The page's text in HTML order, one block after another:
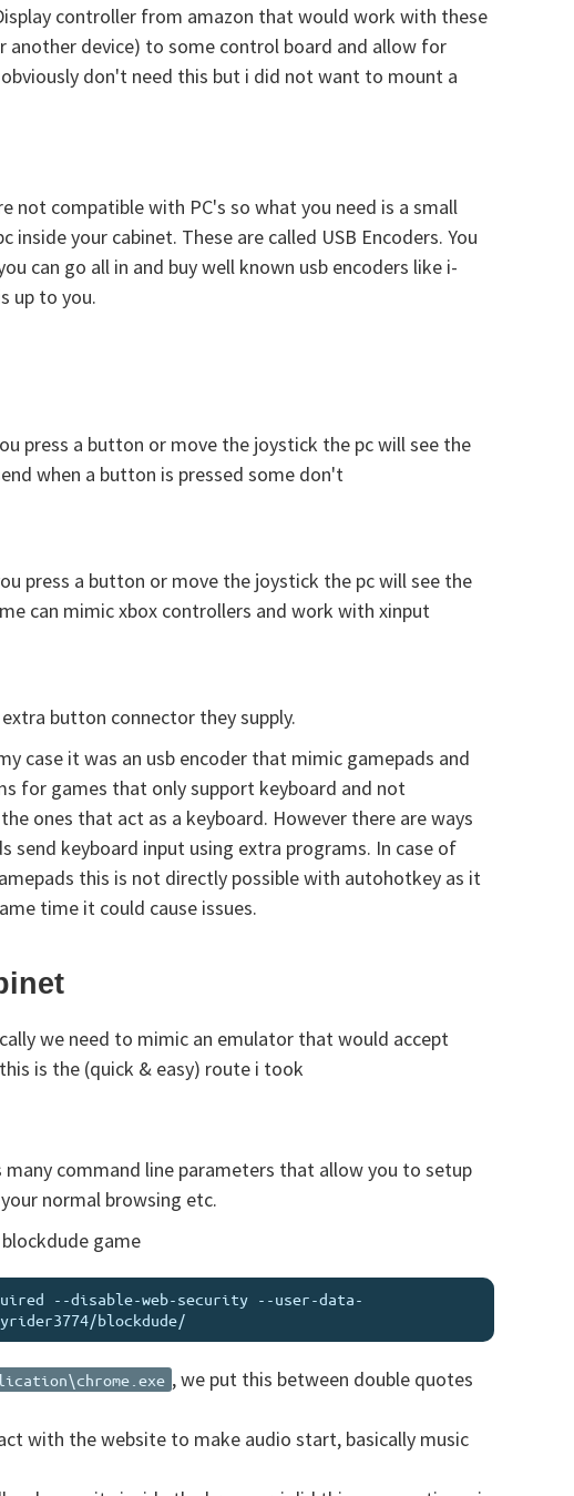
controller from amazon that would work with these
another device) to some control board and allow for
don't need this but i did not want to mount a
not compatible with PC's so what you need is a small
your cabinet. These are called USB Encoders. You
can go all in and buy well known usb encoders like i-
up to you.
press a button or move the joystick the pc will see the
when a button is pressed some don't
press a button or move the joystick the pc will see the
can mimic xbox controllers and work with xinput
button connector they supply.
case it was an usb encoder that mimic gamepads and
for games that only support keyboard and not
ones that act as a keyboard. However there are ways
send keyboard input using extra programs. In case of
this is not directly possible with autohotkey as it
time it could cause issues.
we need to mimic an emulator that would accept
is the (quick & easy) route i took
command line parameters that allow you to setup
normal browsing etc.
game
--disable-web-security --user-data-
, we put this between double quotes
with the website to make audio start, basically music